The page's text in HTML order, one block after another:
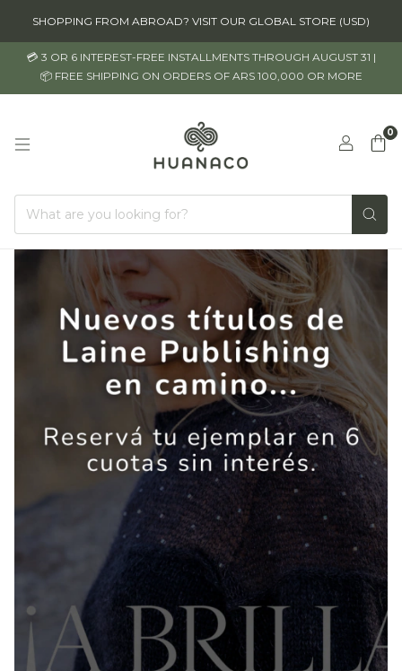
SHOPPING FROM ABROAD? VISIT OUR GLOBAL STORE (USD)
💳 3 OR 6 INTEREST-FREE INSTALLMENTS THROUGH AUGUST 31 |
📦 FREE SHIPPING ON ORDERS OF ARS 100,000 OR MORE
0